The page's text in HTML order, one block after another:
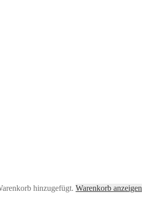
hinzugefügt. Warenkorb anzeigen